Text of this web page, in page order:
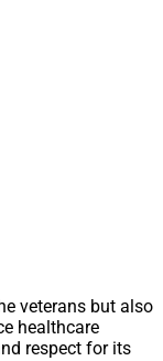
veterans but also
healthcare
respect for its